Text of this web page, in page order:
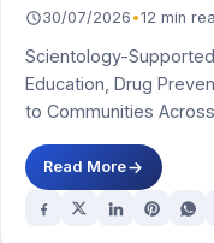
30/07/2026 •12 min
Scientology-
Education, Drug
to Communities
Read More